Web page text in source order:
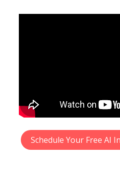
Schedule Your Free AI